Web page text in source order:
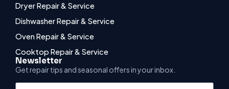
Dryer Repair & Service
Dishwasher Repair & Service
Oven Repair & Service
Cooktop Repair & Service
Newsletter
Get repair tips and seasonal offers in your inbox.